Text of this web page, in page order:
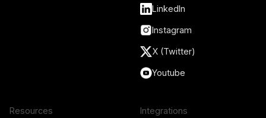
LinkedIn
Instagram
X (Twitter)
Youtube
Resources Integrations